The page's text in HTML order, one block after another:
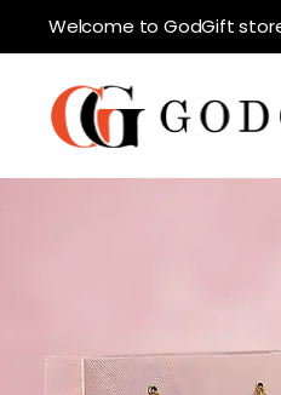
Welcome to GodGift